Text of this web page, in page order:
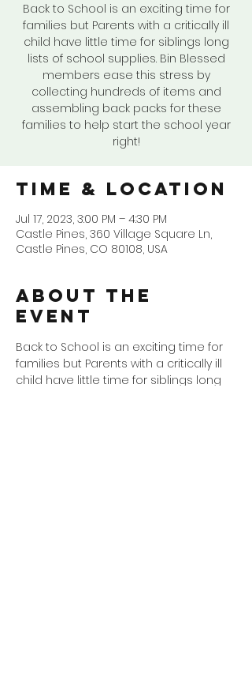
Back to School is an exciting time for
families but Parents with a critically ill
child have little time for siblings long
lists of school supplies. Bin Blessed
members ease this stress by
collecting hundreds of items and
assembling back packs for these
families to help start the school year
right!
Time & Location
Jul 17, 2023, 3:00 PM – 4:30 PM
Castle Pines, 360 Village Square Ln,
Castle Pines, CO 80108, USA
About the
event
Back to School is an exciting time for
families but Parents with a critically ill
child have little time for siblings long